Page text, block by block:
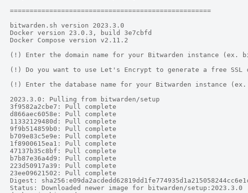
===================================================
bitwarden.sh version 2023.3.0
Docker version 23.0.3, build 3e7cbfd
Docker Compose version v2.11.2
(!) Enter the domain name for your Bitwarden instance (ex.
(!) Do you want to use Let's Encrypt to generate a free
(!) Enter the database name for your Bitwarden instance
2023.3.0: Pulling from bitwarden/setup
3f9582a2cbe7: Pull complete
d866aec6058e: Pull complete
11332129480d: Pull complete
9f9b514859b0: Pull complete
b709e83c5e9e: Pull complete
1f8900615ea1: Pull complete
47137b35c8bf: Pull complete
b7b87e36a4d9: Pull complete
223d50917a39: Pull complete
23ee09621502: Pull complete
Digest:
Status: Downloaded newer image for bitwarden/setup:2023.3.0